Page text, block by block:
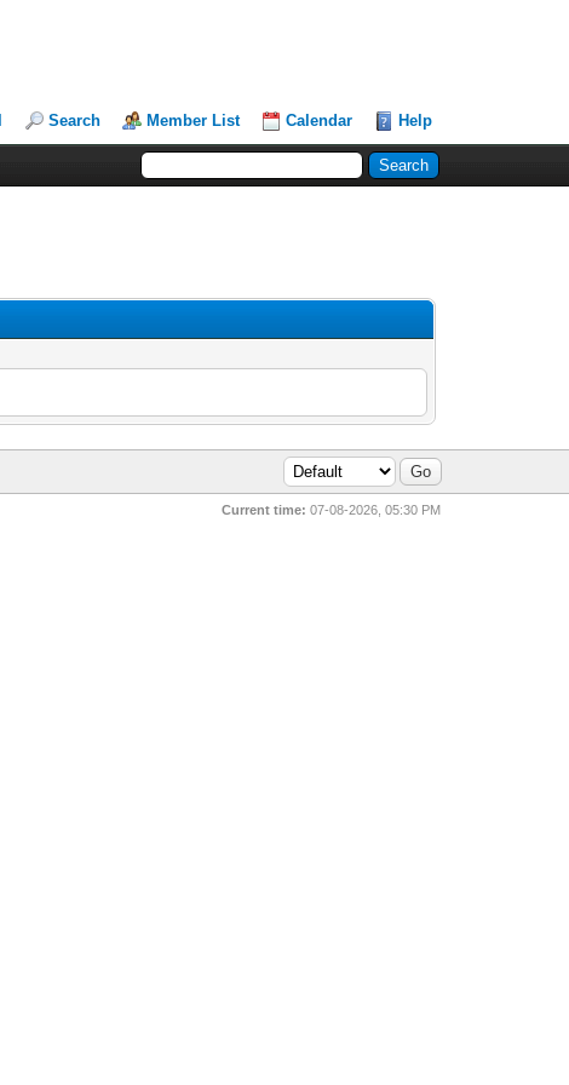
Search Member List Calendar Help
Current time: 07-08-2026, 05:30 PM